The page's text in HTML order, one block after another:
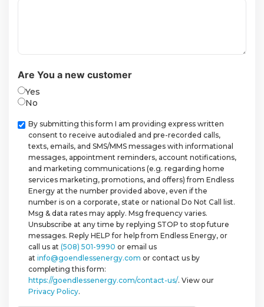
Are You a new customer
Yes
No
Checkbox
By submitting this form I am providing express written
consent to receive autodialed and pre-recorded calls,
texts, emails, and SMS/MMS messages with informational
messages, appointment reminders, account notifications,
and marketing communications (e.g. regarding home
services marketing, promotions, and offers) from Endless
Energy at the number provided above, even if the
number is on a corporate, state or national Do Not Call list.
Msg & data rates may apply. Msg frequency varies.
Unsubscribe at any time by replying STOP to stop future
messages. Reply HELP for help from Endless Energy, or
call us at (508) 501-9990 or email us
at info@goendlessenergy.com or contact us by
completing this form:
https://goendlessenergy.com/contact-us/. View our
Privacy Policy.